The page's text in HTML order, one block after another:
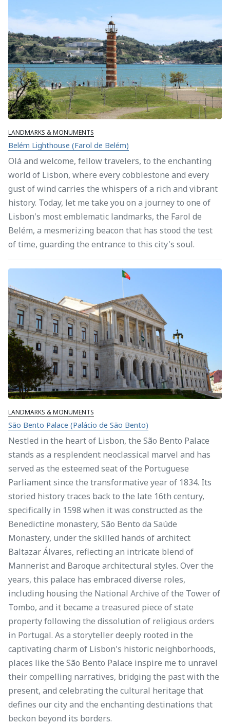
LANDMARKS & MONUMENTS
Belém Lighthouse (Farol de Belém)
Olá and welcome, fellow travelers, to the enchanting
world of Lisbon, where every cobblestone and every
gust of wind carries the whispers of a rich and vibrant
history. Today, let me take you on a journey to one of
Lisbon's most emblematic landmarks, the Farol de
Belém, a mesmerizing beacon that has stood the test
of time, guarding the entrance to this city's soul.
LANDMARKS & MONUMENTS
São Bento Palace (Palácio de São Bento)
Nestled in the heart of Lisbon, the São Bento Palace
stands as a resplendent neoclassical marvel and has
served as the esteemed seat of the Portuguese
Parliament since the transformative year of 1834. Its
storied history traces back to the late 16th century,
specifically in 1598 when it was constructed as the
Benedictine monastery, São Bento da Saúde
Monastery, under the skilled hands of architect
Baltazar Álvares, reflecting an intricate blend of
Mannerist and Baroque architectural styles. Over the
years, this palace has embraced diverse roles,
including housing the National Archive of the Tower of
Tombo, and it became a treasured piece of state
property following the dissolution of religious orders
in Portugal. As a storyteller deeply rooted in the
captivating charm of Lisbon's historic neighborhoods,
places like the São Bento Palace inspire me to unravel
their compelling narratives, bridging the past with the
present, and celebrating the cultural heritage that
defines our city and the enchanting destinations that
beckon beyond its borders.